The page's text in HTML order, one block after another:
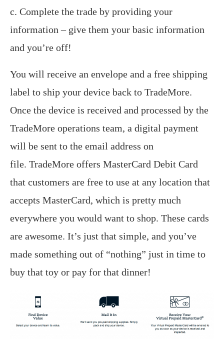
c. Complete the trade by providing your
information – give them your basic information
and you’re off!
You will receive an envelope and a free shipping
label to ship your device back to TradeMore.
Once the device is received and processed by the
TradeMore operations team, a digital payment
will be sent to the email address on
file. TradeMore offers MasterCard Debit Card
that customers are free to use at any location that
accepts MasterCard, which is pretty much
everywhere you would want to shop. These cards
are awesome. It’s just that simple, and you’ve
made something out of “nothing” just in time to
buy that toy or pay for that dinner!